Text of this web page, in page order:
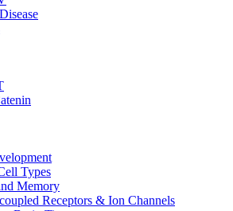
Types
Memory
Receptors & Ion Channels